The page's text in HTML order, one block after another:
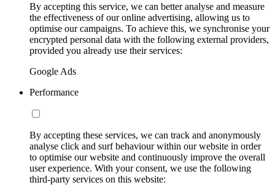
By accepting this service, we can better analyse and measure
the effectiveness of our online advertising, allowing us to
optimise our campaigns. To achieve this, we synchronise your
encrypted personal data with the following external providers,
provided you already use their services:
Google Ads
Performance
By accepting these services, we can track and anonymously
analyse click and surf behaviour within our website in order
to optimise our website and continuously improve the overall
user experience. With your consent, we use the following
third-party services on this website: